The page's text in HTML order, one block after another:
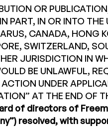
OR
PART, IN OR INTO
CANADA, HONG
SWITZERLAND,
JURISDICTION IN
BE UNLAWFUL,
UNDER
AT THE END OF
of directors of
resolved, with